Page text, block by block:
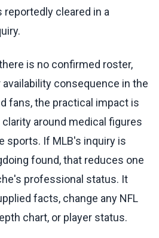
reportedly cleared in a
is no confirmed roster,
consequence in the
fans, the practical impact is
around medical figures
sports. If MLB's inquiry is
found, that reduces one
professional status. It
facts, change any NFL
chart, or player status.